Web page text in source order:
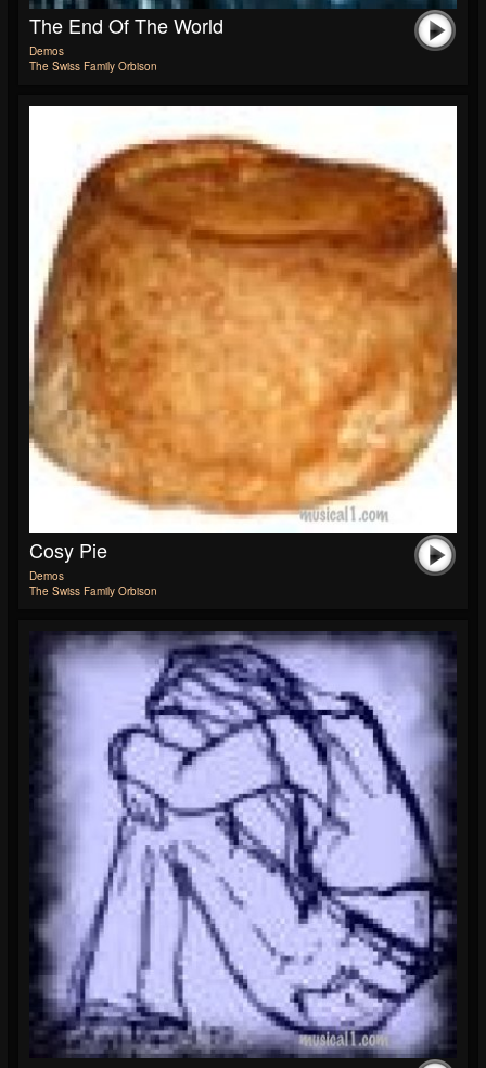
The End Of The World
Demos
The Swiss Family Orbison
Cosy Pie
Demos
The Swiss Family Orbison